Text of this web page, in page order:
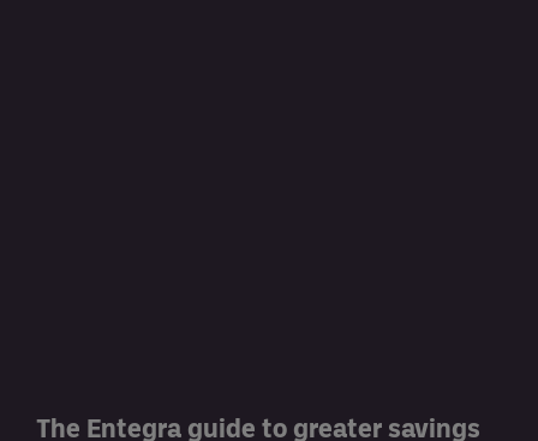
The Entegra guide to greater savings